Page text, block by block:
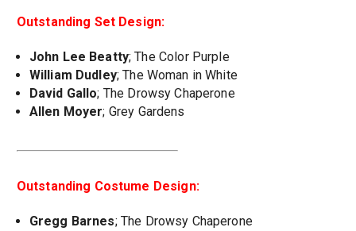
Outstanding Set Design:
John Lee Beatty; The Color Purple
William Dudley; The Woman in White
David Gallo; The Drowsy Chaperone
Allen Moyer; Grey Gardens
Outstanding Costume Design:
Gregg Barnes; The Drowsy Chaperone